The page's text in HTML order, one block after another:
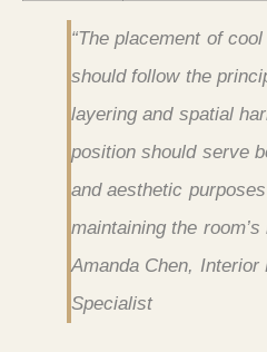
“The placement of
should follow the
layering and spatial
position should serve
and aesthetic
maintaining the room’s
Amanda Chen, Interior
Specialist